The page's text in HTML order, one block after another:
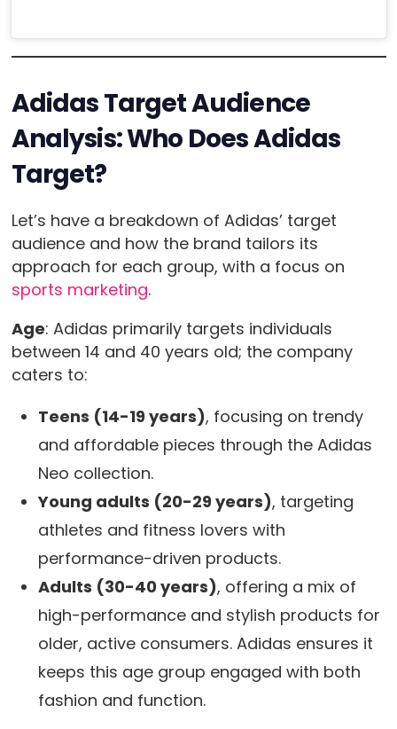
Adidas Target Audience
Analysis: Who Does Adidas
Target?
Let’s have a breakdown of Adidas’ target
audience and how the brand tailors its
approach for each group, with a focus on
sports marketing.
Age: Adidas primarily targets individuals
between 14 and 40 years old; the company
caters to:
Teens (14-19 years), focusing on trendy
and affordable pieces through the Adidas
Neo collection.
Young adults (20-29 years), targeting
athletes and fitness lovers with
performance-driven products.
Adults (30-40 years), offering a mix of
high-performance and stylish products for
older, active consumers. Adidas ensures it
keeps this age group engaged with both
fashion and function.